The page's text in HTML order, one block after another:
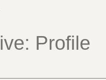
Profile